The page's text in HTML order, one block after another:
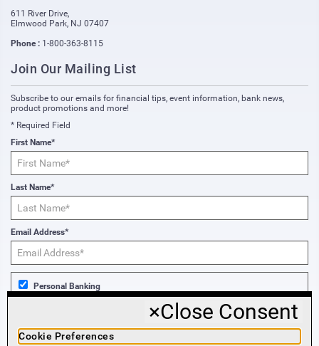
611 River Drive,
Elmwood Park, NJ 07407
Phone : 1-800-363-8115
Join Our Mailing List
Subscribe to our emails for financial tips, event information, bank news,
product promotions and more!
* Required Field
First Name*
Last Name*
Email Address*
Personal Banking
×Close Consent
Cookie Preferences